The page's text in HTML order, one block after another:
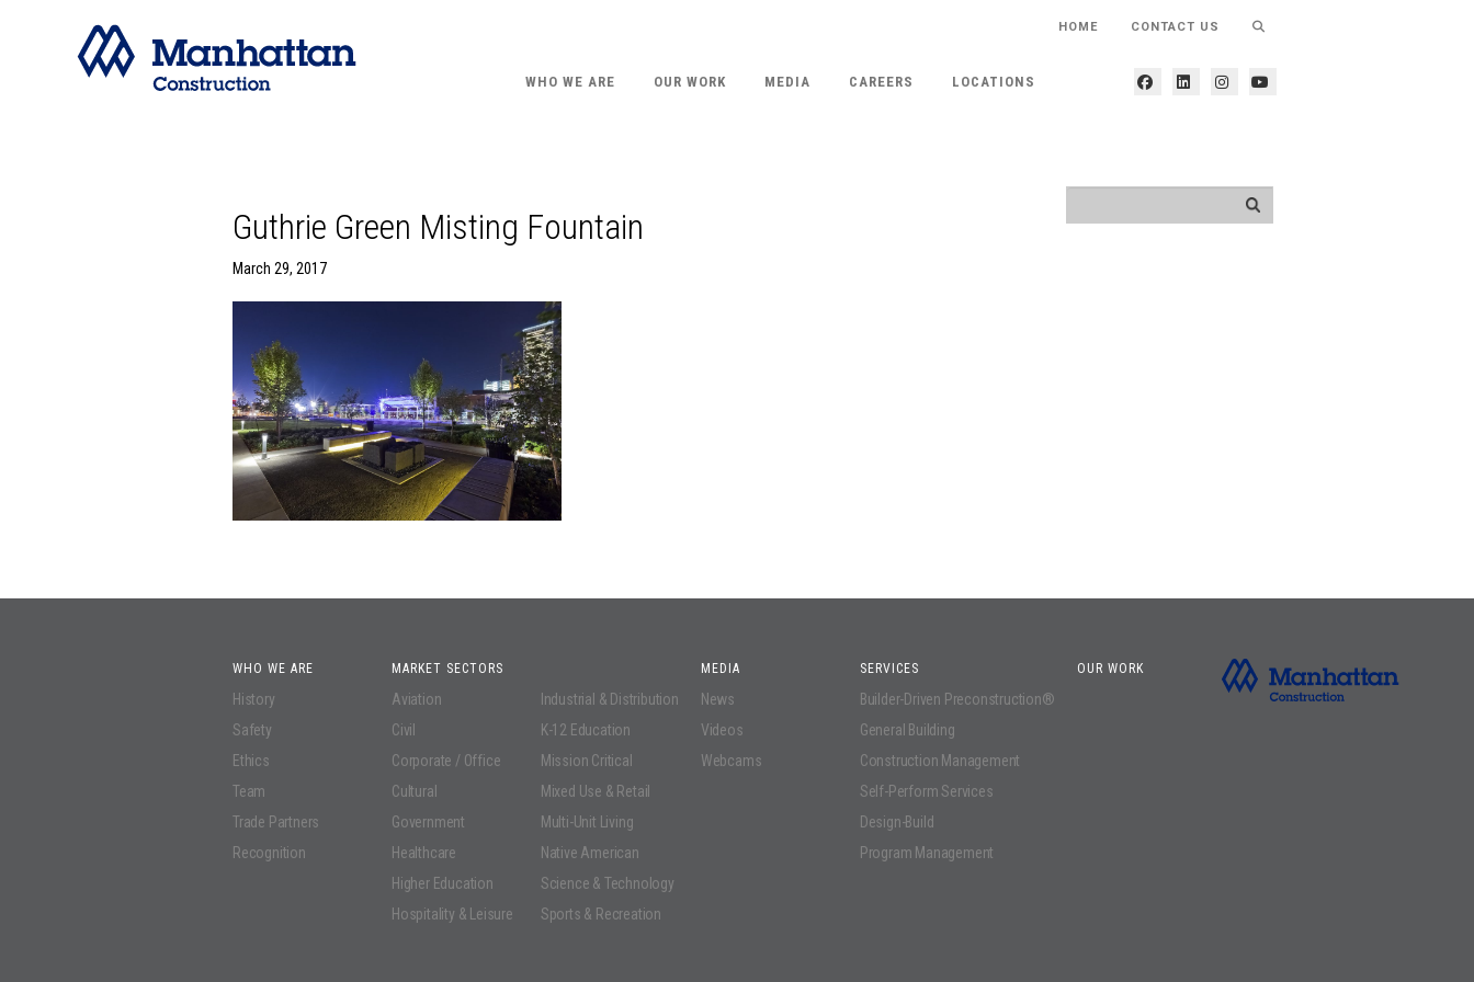
HOME CONTACT US
WHO WE ARE OUR WORK MEDIA CAREERS LOCATIONS
Guthrie Green Misting Fountain
March 29, 2017
WHO WE ARE
History
Safety
Ethics
Team
Trade Partners
Recognition
MARKET SECTORS
Aviation
Civil
Corporate / Office
Cultural
Government
Healthcare
Higher Education
Hospitality & Leisure
Industrial & Distribution
K-12 Education
Mission Critical
Mixed Use & Retail
Multi-Unit Living
Native American
Science & Technology
Sports & Recreation
MEDIA
News
Videos
Webcams
SERVICES
Builder-Driven Preconstruction®
General Building
Construction Management
Self-Perform Services
Design-Build
Program Management
OUR WORK